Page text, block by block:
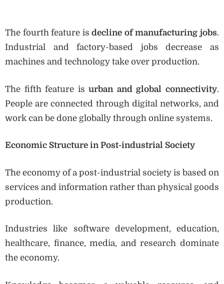
The fourth feature isdecline of manufacturing jobs.
Industrial and factory-based jobs decrease as
machines and technology take over production.
The fifth feature isurban and global connectivity.
People are connected through digital networks, and
work can be done globally through online systems.
Economic Structure in Post-industrial Society
The economy of a post-industrial society is based on
services and information rather than physical goods
production.
Industries like software development, education,
healthcare, finance, media, and research dominate
the economy.